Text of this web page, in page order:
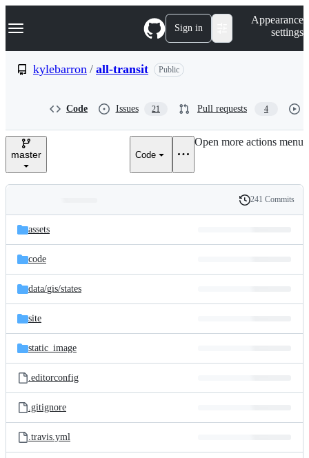
k
p
e
Navigation Menu Sign in
Appearance
settings
kylebarron / all-transit Public
Code Issues 21 Pull requests 4
master Code
Open more actions menu
and
files
Latest
commit
History
241 Commits
assets
code
data/gis/states
site
static_image
.editorconfig
.gitignore
.travis.yml